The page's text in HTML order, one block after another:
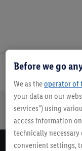
Online Leaflets
Before we go
We as theoperator of
your data on our
services") using
access information
technically
convenient settings,